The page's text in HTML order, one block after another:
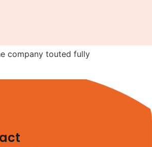
company touted fully